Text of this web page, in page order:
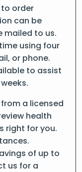
order
can be
mailed to us.
using four
or phone.
to assist
a licensed
health
right for you.
of up to
us for a